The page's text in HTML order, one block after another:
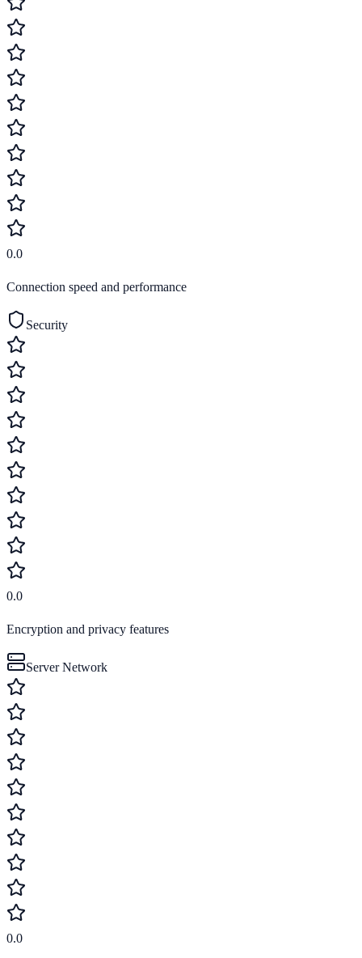
0.0
Connection speed and performance
Security
0.0
Encryption and privacy features
Server Network
0.0